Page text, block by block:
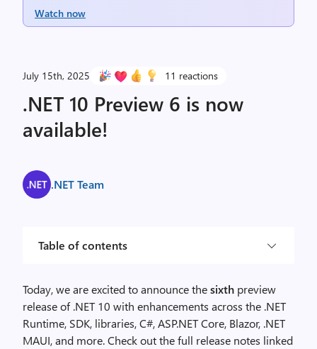
Watch now
July 15th, 2025 11 reactions
.NET 10 Preview 6 is now
available!
.NET Team
Table of contents
Today, we are excited to announce thesixth preview
release of .NET 10 with enhancements across the .NET
Runtime, SDK, libraries, C#, ASP.NET Core, Blazor, .NET
MAUI, and more. Check out the full release notes linked